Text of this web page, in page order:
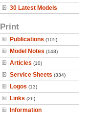
30 Latest Models
Print
Publications (105)
Model Notes (148)
Articles (10)
Service Sheets (334)
Logos (13)
Links (26)
Information